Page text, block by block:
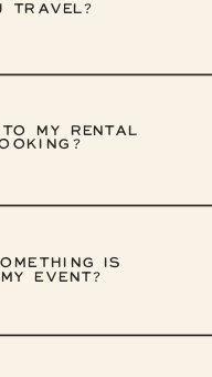
TRAVEL?
MY RENTAL
IS
EVENT?